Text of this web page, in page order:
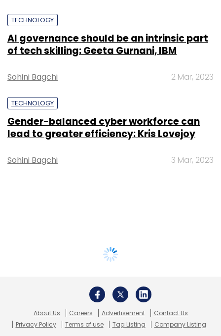
TECHNOLOGY
AI governance should be an intrinsic part
of tech skilling: Geeta Gurnani, IBM
Sohini Bagchi 2 Mar, 2023
TECHNOLOGY
Gender-balanced cyber workforce can
lead to greater efficiency: Kris Lovejoy
Sohini Bagchi 3 Mar, 2023
About Us Careers Advertisement
Contact Us
Privacy Policy
Terms of use Tag Listing Company Listing